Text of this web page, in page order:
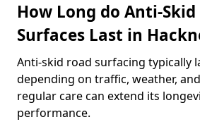
How Long do Anti-Skid
Surfaces Last in
Anti-skid road surfacing typically
depending on traffic, weather,
regular care can extend its
performance.